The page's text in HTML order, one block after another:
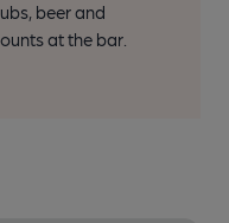
beer and
at the bar.